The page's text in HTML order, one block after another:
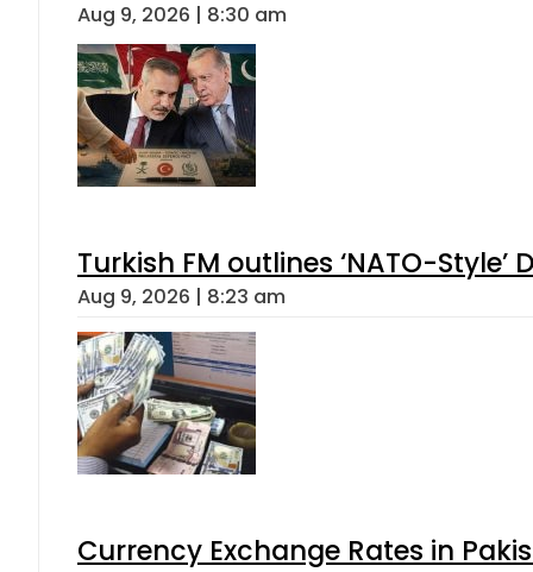
Aug 9, 2026 | 8:30 am
Turkish FM outlines ‘NATO-
Aug 9, 2026 | 8:23 am
Currency Exchange Rates in